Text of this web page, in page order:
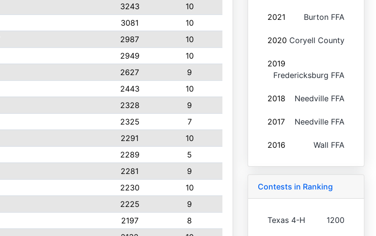
3243
10
3081
10
2987
10
2949
10
2627
9
2443
10
2328
9
2325
7
2291
10
2289
5
2281
9
2230
10
2225
9
2197
8
2021 Burton FFA
2020 Coryell County
2019
Fredericksburg FFA
2018 Needville FFA
2017 Needville FFA
2016 Wall FFA
Contests in Ranking
Texas 4-H 1200